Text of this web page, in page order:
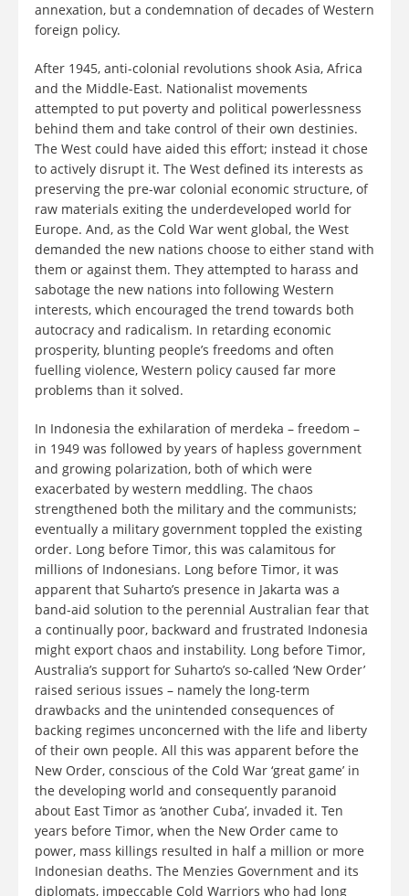
annexation, but a condemnation of decades of Western
foreign policy.
After 1945, anti-colonial revolutions shook Asia, Africa
and the Middle-East. Nationalist movements
attempted to put poverty and political powerlessness
behind them and take control of their own destinies.
The West could have aided this effort; instead it chose
to actively disrupt it. The West defined its interests as
preserving the pre-war colonial economic structure, of
raw materials exiting the underdeveloped world for
Europe. And, as the Cold War went global, the West
demanded the new nations choose to either stand with
them or against them. They attempted to harass and
sabotage the new nations into following Western
interests, which encouraged the trend towards both
autocracy and radicalism. In retarding economic
prosperity, blunting people’s freedoms and often
fuelling violence, Western policy caused far more
problems than it solved.
In Indonesia the exhilaration of merdeka – freedom –
in 1949 was followed by years of hapless government
and growing polarization, both of which were
exacerbated by western meddling. The chaos
strengthened both the military and the communists;
eventually a military government toppled the existing
order. Long before Timor, this was calamitous for
millions of Indonesians. Long before Timor, it was
apparent that Suharto’s presence in Jakarta was a
band-aid solution to the perennial Australian fear that
a continually poor, backward and frustrated Indonesia
might export chaos and instability. Long before Timor,
Australia’s support for Suharto’s so-called ‘New Order’
raised serious issues – namely the long-term
drawbacks and the unintended consequences of
backing regimes unconcerned with the life and liberty
of their own people. All this was apparent before the
New Order, conscious of the Cold War ‘great game’ in
the developing world and consequently paranoid
about East Timor as ‘another Cuba’, invaded it. Ten
years before Timor, when the New Order came to
power, mass killings resulted in half a million or more
Indonesian deaths. The Menzies Government and its
diplomats, impeccable Cold Warriors who had long